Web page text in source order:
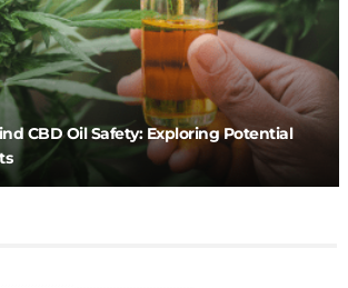
CBD Oil Safety: Exploring Potential